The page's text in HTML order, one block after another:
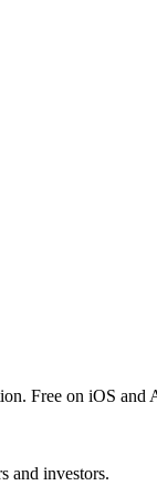
Free on iOS and
and investors.